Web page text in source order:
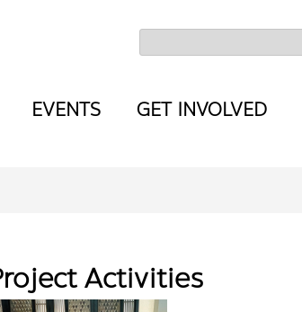
EVENTS GET INVOLVED
Activities